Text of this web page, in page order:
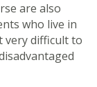
are also
who live in
very difficult to